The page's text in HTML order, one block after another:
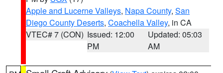
Apple and Lucerne Valleys, Napa County, San
Diego County Deserts, Coachella Valley, in CA
VTEC# 7 (CON) Issued: 12:00
PM
Updated: 05:03
AM